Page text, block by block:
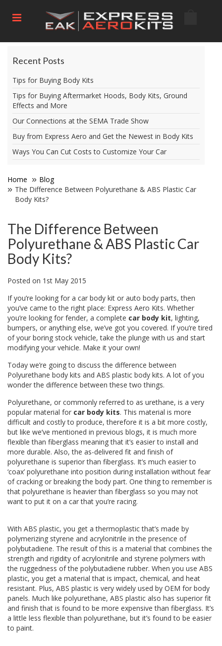
Recent Posts
Tips for Buying Body Kits
Tips for Buying Aftermarket Hoods, Body Kits, Ground
Effects and More
Our Connections at the SEMA Trade Show
Buy from Express Aero and Get the Newest in Body Kits
Ways You Can Cut Costs to Customize Your Car
Home
Blog
The Difference Between Polyurethane & ABS Plastic Car
Body Kits?
The Difference Between
Polyurethane & ABS Plastic Car
Body Kits?
Posted on 1st May 2015
If you’re looking for a car body kit or auto body parts, then
you’ve came to the right place: Express Aero Kits. Whether
you’re looking for fender, a complete car body kit, lighting,
bumpers, or anything else, we’ve got you covered. If you’re tired
of your boring stock vehicle, take the plunge with us and start
modifying your vehicle. Make it your own!
Today we’re going to discuss the difference between
Polyurethane body kits and ABS plastic body kits. A lot of you
wonder the difference between these two things.
Polyurethane, or commonly referred to as urethane, is a very
popular material for car body kits. This material is more
difficult and costly to produce, therefore it is a bit more costly,
but like we’ve mentioned in previous blogs, it is much more
flexible than fiberglass meaning that it’s easier to install and
more durable. Also, the as-delivered fit and finish of
polyurethane is superior than fiberglass. It’s much easier to
‘coax’ polyurethane into position during installation without fear
of cracking or breaking the body part. One thing to remember is
that polyurethane is heavier than fiberglass so you may not
want to put it on a car that you’re racing.
With ABS plastic, you get a thermoplastic that’s made by
polymerizing styrene and acrylonitrile in the presence of
polybutadiene. The result of this is a material that combines the
strength and rigidity of acrylonitrile and styrene polymers with
the ruggedness of the polybutadiene rubber. When you use ABS
plastic, you get a material that is impact, chemical, and heat
resistant. Plus, ABS plastic is very widely used by OEM for body
panels. Much like polyurethane, ABS plastic also has superior fit
and finish that is found to be more expensive than fiberglass. It’s
a little less flexible than polyurethane, but it’s found to be easier
to paint.